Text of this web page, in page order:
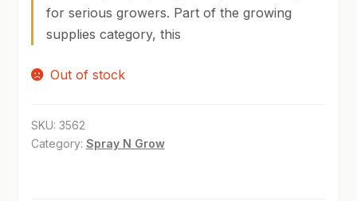
SHIPPING & RETURNS
SHOP
TERMS & CONDITIONS
WHAT’S ON SALE
for serious growers. Part of the growing
supplies category, this
Out of stock
SKU: 3562
Category: Spray N Grow